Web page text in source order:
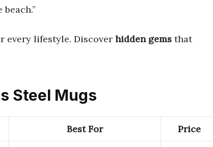
beach.”
every lifestyle. Discover hidden gems that
Steel Mugs
Best For Price